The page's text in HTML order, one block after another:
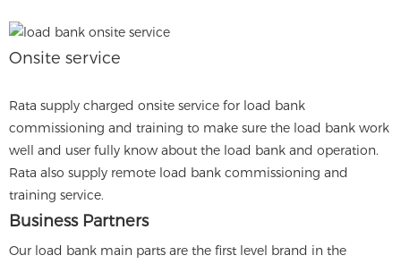
Onsite service
Rata supply charged onsite service for load bank
commissioning and training to make sure the load bank work
well and user fully know about the load bank and operation.
Rata also supply remote load bank commissioning and
training service.
Business Partners
Our load bank main parts are the first level brand in the